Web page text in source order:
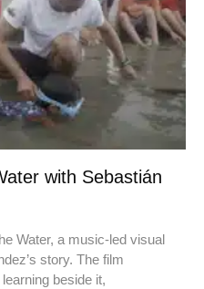
with Sebastián
Water, a music-led visual
story. The film
beside it,